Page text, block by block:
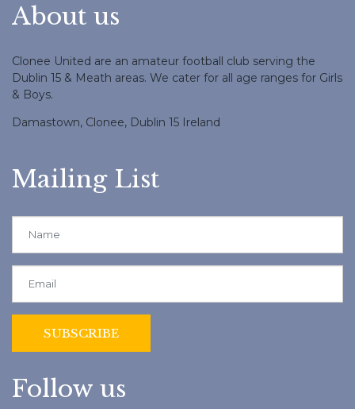
About us
Clonee United are an amateur football club serving the
Dublin 15 & Meath areas. We cater for all age ranges for Girls
& Boys.
Damastown, Clonee, Dublin 15 Ireland
Mailing List
Follow us